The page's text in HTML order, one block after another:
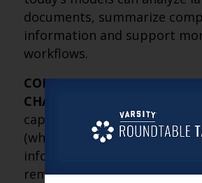
documents, summarize
information and support
workflows.
CONTEXT, MEMORY AND
CHANGING THE GAME
capabilities include larger
(which allow tools to process
information), built-in
remembers preferences